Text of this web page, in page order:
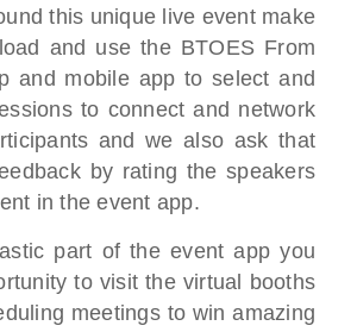
this unique live event make
and use the BTOES From
and mobile app to select and
to connectand network
andwe also ask that
by rating the speakers
in the event app.
part of the event app you
to visit the virtual booths
meetings to winamazing